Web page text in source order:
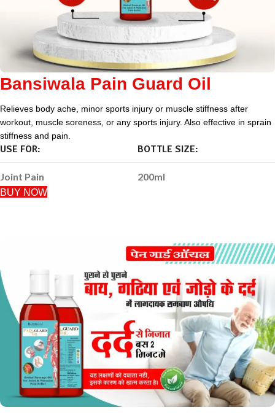
Bansiwala Pain Guard Oil
Relieves body ache, minor sports injury or muscle stiffness after
workout, muscle soreness, or any sports injury. Also effective in sprain
stiffness and pain.
USE FOR:
Joint Pain
BOTTLE SIZE:
200ml
BUY NOW